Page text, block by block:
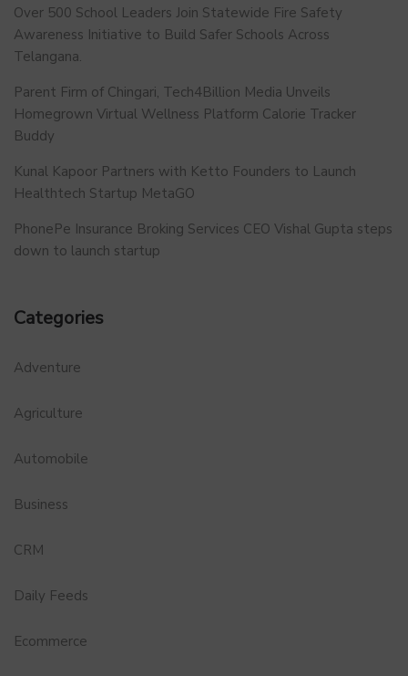
Over 500 School Leaders Join Statewide Fire Safety
Awareness Initiative to Build Safer Schools Across
Telangana.
Parent Firm of Chingari, Tech4Billion Media Unveils
Homegrown Virtual Wellness Platform Calorie Tracker
Buddy
Kunal Kapoor Partners with Ketto Founders to Launch
Healthtech Startup MetaGO
PhonePe Insurance Broking Services CEO Vishal Gupta steps
down to launch startup
Categories
Adventure
Agriculture
Automobile
Business
CRM
Daily Feeds
Ecommerce